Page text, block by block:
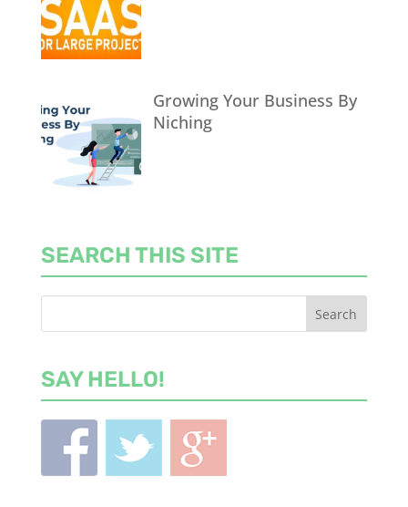
Growing Your Business By
Niching
SEARCH THIS SITE
SAY HELLO!